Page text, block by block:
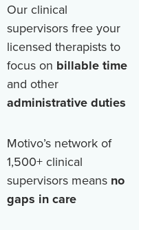
Our clinical
supervisors free your
licensed therapists to
focus on billable time
and other
administrative duties
Motivo’s network of
1,500+clinical
supervisors means no
gaps in care